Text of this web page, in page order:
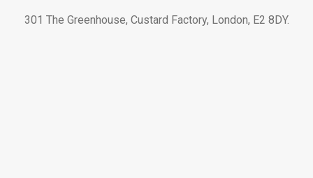
301 The Greenhouse, Custard Factory, London, E2 8DY.